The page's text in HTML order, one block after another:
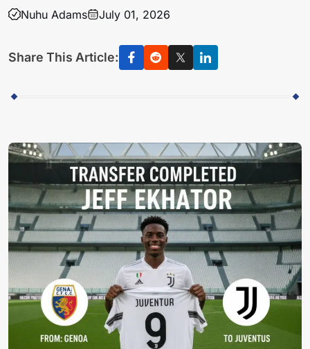
Nuhu Adams July 01, 2026
Share This Article: